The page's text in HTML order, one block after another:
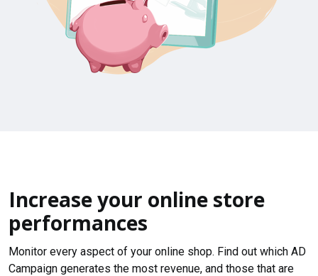
Increase your online store
performances
Monitor every aspect of your online shop. Find out which AD
Campaign generates the most revenue, and those that are